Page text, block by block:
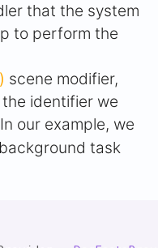
that the system
to perform the
scene modifier,
identifier we
our example, we
background task